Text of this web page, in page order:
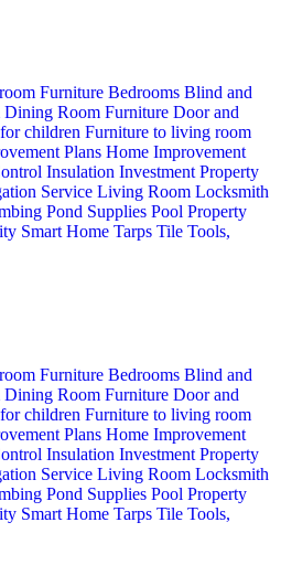
Furniture Bedrooms Blind and
Dining Room Furniture Door and
children Furniture to living room
Plans Home Improvement
Insulation Investment Property
Service Living Room Locksmith
Pond Supplies Pool Property
Smart Home Tarps Tile Tools,
Furniture Bedrooms Blind and
Dining Room Furniture Door and
children Furniture to living room
Plans Home Improvement
Insulation Investment Property
Service Living Room Locksmith
Pond Supplies Pool Property
Smart Home Tarps Tile Tools,